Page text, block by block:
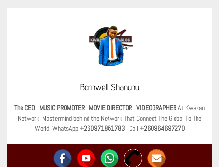
Bornwell Shanunu
The CEO | MUSIC PROMOTER| MOVIE DIRECTOR| VIDEOGRAPHERAt Kwazan
Network. Mastermind behind the Network That Connect The Global To The
World. WhatsApp+260971851783| Call +260964697270